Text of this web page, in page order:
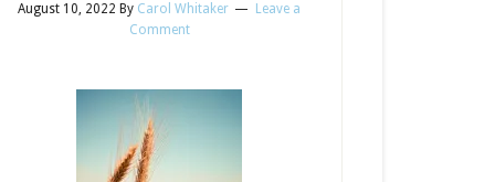
August 10, 2022 By Carol Whitaker
Leave a
Comment